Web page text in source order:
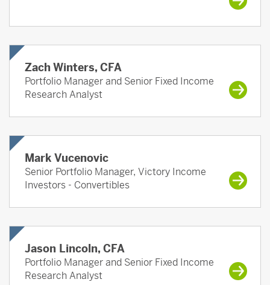
Zach Winters, CFA
Portfolio Manager and Senior Fixed Income
Research Analyst
Mark Vucenovic
Senior Portfolio Manager, Victory Income
Investors - Convertibles
Jason Lincoln, CFA
Portfolio Manager and Senior Fixed Income
Research Analyst